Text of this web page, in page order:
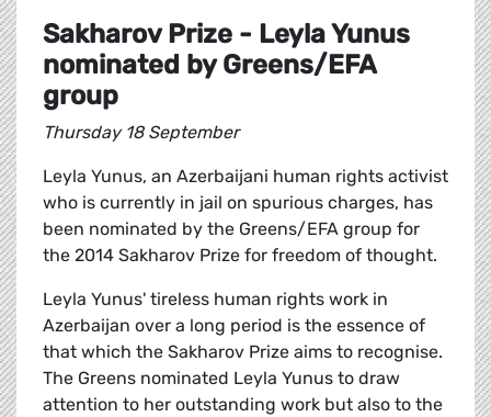
Sakharov Prize - Leyla Yunus
nominated by Greens/EFA
group
Thursday 18 September
Leyla Yunus, an Azerbaijani human rights activist
who is currently in jail on spurious charges, has
been nominated by the Greens/EFA group for
the 2014 Sakharov Prize for freedom of thought.
Leyla Yunus' tireless human rights work in
Azerbaijan over a long period is the essence of
that which the Sakharov Prize aims to recognise.
The Greens nominated Leyla Yunus to draw
attention to her outstanding work but also to the